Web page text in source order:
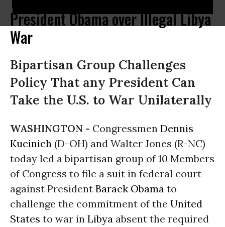
President Obama over Illegal Libya
War
Bipartisan Group Challenges
Policy That any President Can
Take the U.S. to War Unilaterally
WASHINGTON - Congressmen Dennis
Kucinich (D-OH) and Walter Jones (R-NC)
today led a bipartisan group of 10 Members
of Congress to file a suit in federal court
against President Barack Obama to
challenge the commitment of the United
States to war in Libya absent the required